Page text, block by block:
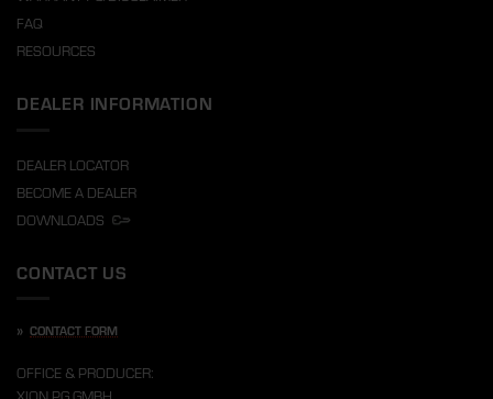
FAQ
RESOURCES
DEALER INFORMATION
DEALER LOCATOR
BECOME A DEALER
DOWNLOADS
CONTACT US
» CONTACT FORM
OFFICE & PRODUCER: